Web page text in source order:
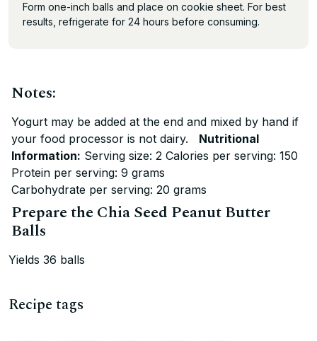
Form one-inch balls and place on cookie sheet. For best
results, refrigerate for 24 hours before consuming.
Notes:
Yogurt may be added at the end and mixed by hand if
your food processor is not dairy. Nutritional
Information: Serving size: 2 Calories per serving: 150
Protein per serving: 9 grams
Carbohydrate per serving: 20 grams
Prepare the Chia Seed Peanut Butter
Balls
Yields 36 balls
Recipe tags